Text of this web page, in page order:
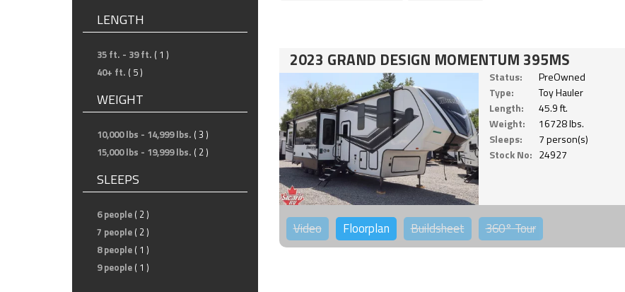
LENGTH
35 ft. - 39 ft. ( 1 )
40+ ft. ( 5 )
WEIGHT
10,000 lbs - 14,999 lbs. ( 3 )
15,000 lbs - 19,999 lbs. ( 2 )
SLEEPS
6 people ( 2 )
7 people ( 2 )
8 people ( 1 )
9 people ( 1 )
2023 GRAND DESIGN MOMENTUM 395MS
Status:
PreOwned
Type:
Toy Hauler
Length:
45.9 ft.
Weight:
16728 lbs.
Sleeps:
7 person(s)
Stock No: 24927
Video Floorplan Buildsheet 360°Tour